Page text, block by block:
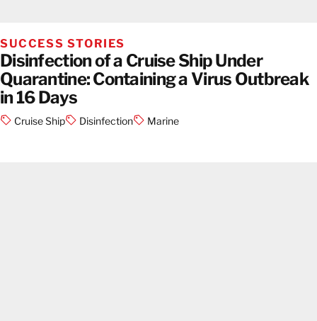
SUCCESS STORIES
Disinfection of a Cruise Ship Under
Quarantine: Containing a Virus Outbreak
in 16 Days
Cruise Ship Disinfection Marine